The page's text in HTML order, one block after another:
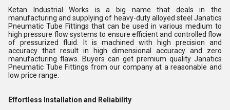
Ketan Industrial Works is a big name that deals in the
manufacturing and supplying of heavy-duty alloyed steel Janatics
Pneumatic Tube Fittings that can be used in various medium to
high pressure flow systems to ensure efficient and controlled flow
of pressurized fluid. It is machined with high precision and
accuracy that result in high dimensional accuracy and zero
manufacturing flaws. Buyers can get premium quality Janatics
Pneumatic Tube Fittings from our company at a reasonable and
low price range.
Effortless Installation and Reliability